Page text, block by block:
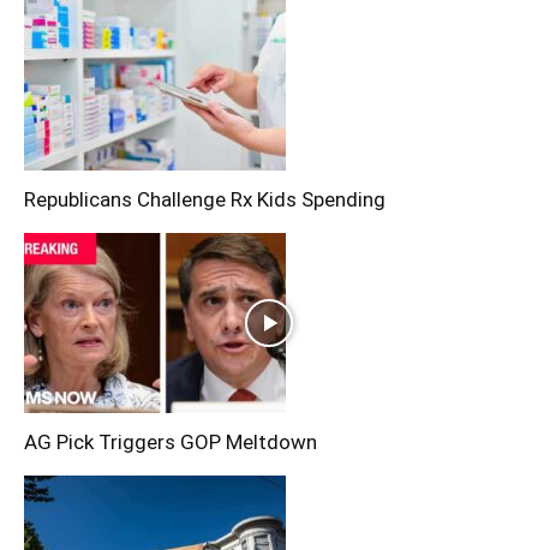
Republicans Challenge Rx Kids Spending
AG Pick Triggers GOP Meltdown